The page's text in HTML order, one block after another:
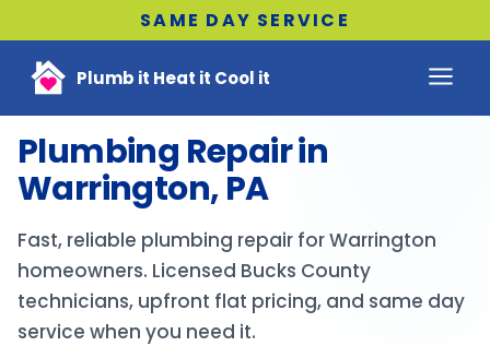
SAME DAY SERVICE
Plumb it Heat it Cool it
Plumbing Repair in
Warrington, PA
Fast, reliable plumbing repair for Warrington
homeowners. Licensed Bucks County
technicians, upfront flat pricing, and same day
service when you need it.